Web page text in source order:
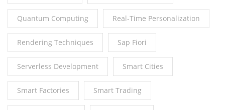
Quantum Computing Real-Time Personalization
Rendering Techniques Sap Fiori
Serverless Development Smart Cities
Smart Factories Smart Trading